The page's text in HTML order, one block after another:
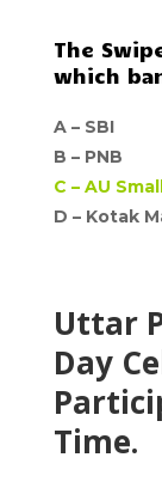
The
which
A – SBI
B – PNB
C – AU
D – Kotak
Uttar
Day
Time.